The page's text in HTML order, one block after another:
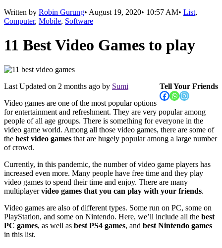
Written by Robin Gurung• August 19, 2020• 10:57 AM• List,
Computer, Mobile, Software
11 Best Video Games to play
Tell Your Friends
Last Updated on 2 months ago by Sumi
Video games are one of the most popular options
for entertainment and refreshment. They are very popular among
people of all age groups. There is something for everyone in the
video game world. Among all those video games, there are some of
the best video games that are hugely popular among a large number
of crowd.
Currently, in this pandemic, the number of video game players has
increased even more. Many people have free time and they play
video games to spend their time and enjoy. There are many
multiplayervideo games that you can play with your friends.
Video games are also of different types. Some run on PC, some on
PlayStation, and some on Nintendo. Here, we’ll include all the best
PC games, as well as best PS4 games, and best Nintendo games
in this list.